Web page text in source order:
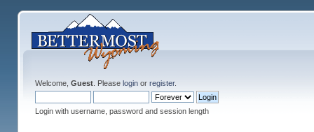
Welcome, Guest. Please loginor register.
Login with username, password and session length